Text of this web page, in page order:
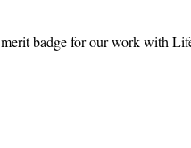
badge for our work with